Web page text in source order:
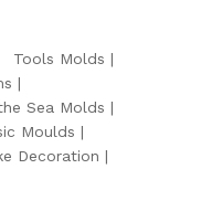
Tools Molds
Sea Molds
Moulds
Decoration